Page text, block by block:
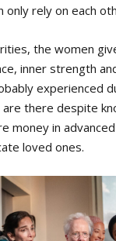
rely on each
the women
inner strength
experienced
there despite
money in
loved ones.